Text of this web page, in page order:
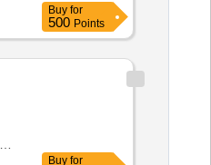
Buy for
500 Points
Buy for